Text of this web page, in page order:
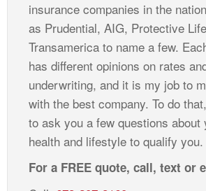
insurance companies in the
as Prudential, AIG, Protective
Transamerica to name a few.
has different opinions on rates
underwriting, and it is my job to
with the best company. To do
to ask you a few questions about
health and lifestyle to qualify you.
For a FREE quote, call, text or